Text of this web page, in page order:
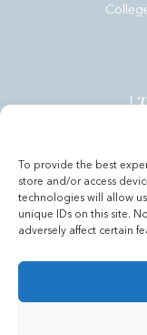
To provide the best
store and/or access
technologies will allow
unique IDs on this site.
adversely affect certain
Admissions
Useful Links
© Copyright